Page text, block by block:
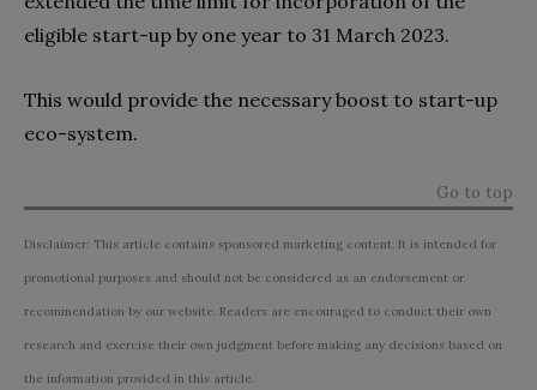
eligible start-up by one year to 31 March 2023.
This would provide the necessary boost to start-up
eco-system.
Go to top
Disclaimer: This article contains sponsored marketing content. It is intended for
promotional purposes and should not be considered as an endorsement or
recommendation by our website. Readers are encouraged to conduct their own
research and exercise their own judgment before making any decisions based on
the information provided in this article.